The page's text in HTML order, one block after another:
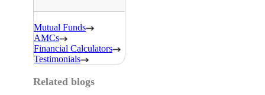
Mutual Funds
AMCs
Financial Calculators
Testimonials
Related blogs